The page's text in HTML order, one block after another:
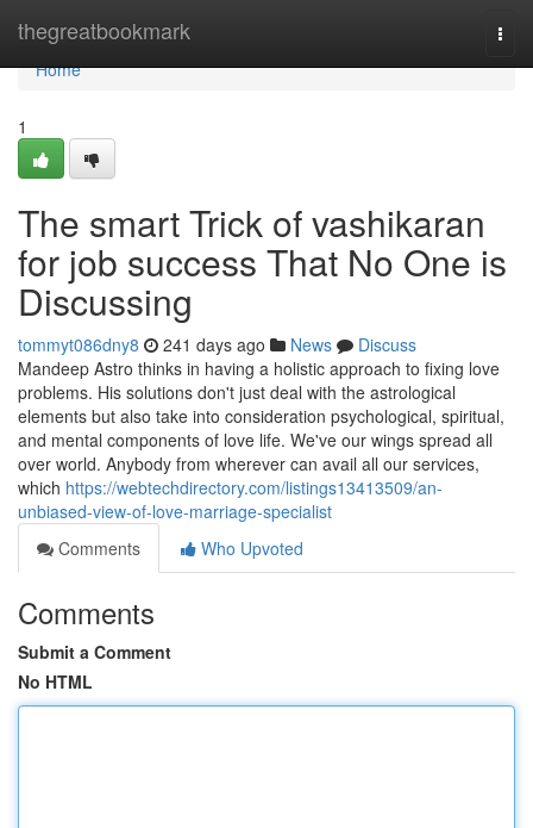
thegreatbookmark
Home
Home
1
The smart Trick of vashikaran
for job success That No One is
Discussing
tommyt086dny8 241 days ago News
Discuss
Mandeep Astro thinks in having a holistic approach to fixing love
problems. His solutions don't just deal with the astrological
elements but also take into consideration psychological, spiritual,
and mental components of love life. We've our wings spread all
over world. Anybody from wherever can avail all our services,
which https://webtechdirectory.com/listings13413509/an-
unbiased-view-of-love-marriage-specialist
Comments
Who Upvoted
Comments
Submit a Comment
No HTML